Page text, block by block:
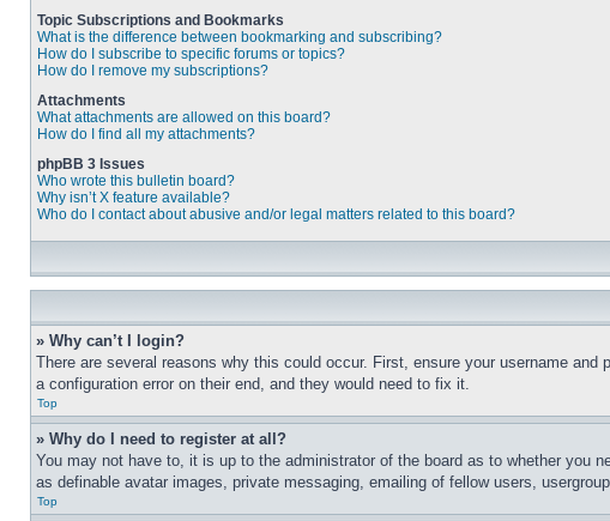
Topic Subscriptions and Bookmarks
What is the difference between bookmarking and subscribing?
How do I subscribe to specific forums or topics?
How do I remove my subscriptions?
Attachments
What attachments are allowed on this board?
How do I find all my attachments?
phpBB 3 Issues
Who wrote this bulletin board?
Why isn’t X feature available?
Who do I contact about abusive and/or legal matters related to this board?
» Why can’t I login?
There are several reasons why this could occur. First, ensure your username
a configuration error on their end, and they would need to fix it.
Top
» Why do I need to register at all?
You may not have to, it is up to the administrator of the board as to whether you
as definable avatar images, private messaging, emailing of fellow users,
Top